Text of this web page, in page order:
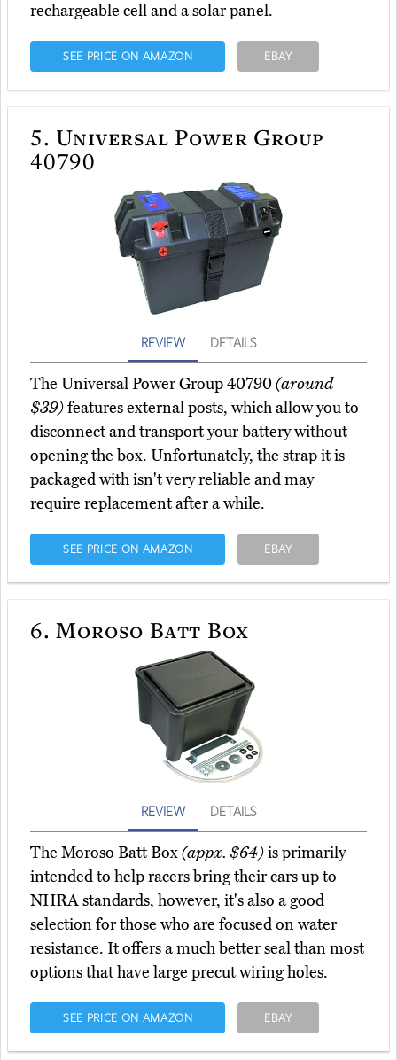
rechargeable cell and a solar panel.
SEE PRICE ON AMAZON EBAY
5. Universal Power Group
40790
REVIEW DETAILS
The Universal Power Group 40790(around
$39)features external posts, which allow you to
disconnect and transport your battery without
opening the box. Unfortunately, the strap it is
packaged with isn't very reliable and may
require replacement after a while.
SEE PRICE ON AMAZON EBAY
6. Moroso Batt Box
REVIEW DETAILS
The Moroso Batt Box(appx. $64)is primarily
intended to help racers bring their cars up to
NHRA standards, however, it's also a good
selection for those who are focused on water
resistance. It offers a much better seal than most
options that have large precut wiring holes.
SEE PRICE ON AMAZON EBAY